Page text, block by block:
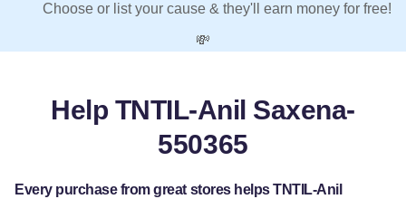
Choose or list your cause & they'll earn money for free!
💸
Help TNTIL-Anil Saxena-
550365
Every purchase from great stores helps TNTIL-Anil